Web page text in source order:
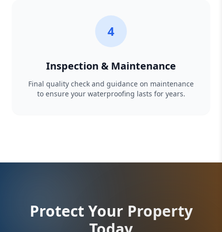
4
Inspection & Maintenance
Final quality check and guidance on maintenance
to ensure your waterproofing lasts for years.
Protect Your Property